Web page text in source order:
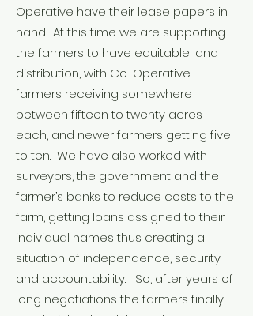
Operative have their lease papers in
hand. At this time we are supporting
the farmers to have equitable land
distribution, with Co-Operative
farmers receiving somewhere
between fifteen to twenty acres
each, and newer farmers getting five
to ten. We have also worked with
surveyors, the government and the
farmer’s banks to reduce costs to the
farm, getting loans assigned to their
individual names thus creating a
situation of independence, security
and accountability. So, after years of
long negotiations the farmers finally